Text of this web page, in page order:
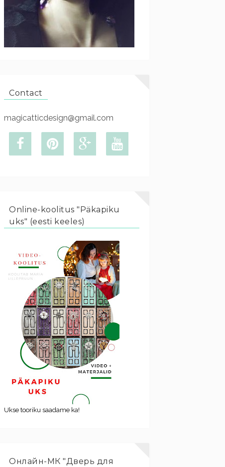
Contact
magicatticdesign@gmail.com
Online-koolitus "Päkapiku
uks" (eesti keeles)
Ukse tooriku saadame ka!
Онлайн-МК "Дверь для